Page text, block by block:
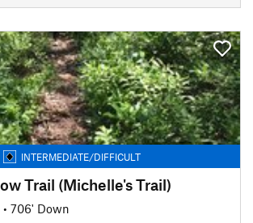
INTERMEDIATE/DIFFICULT
Trail (Michelle's Trail)
• 706' Down